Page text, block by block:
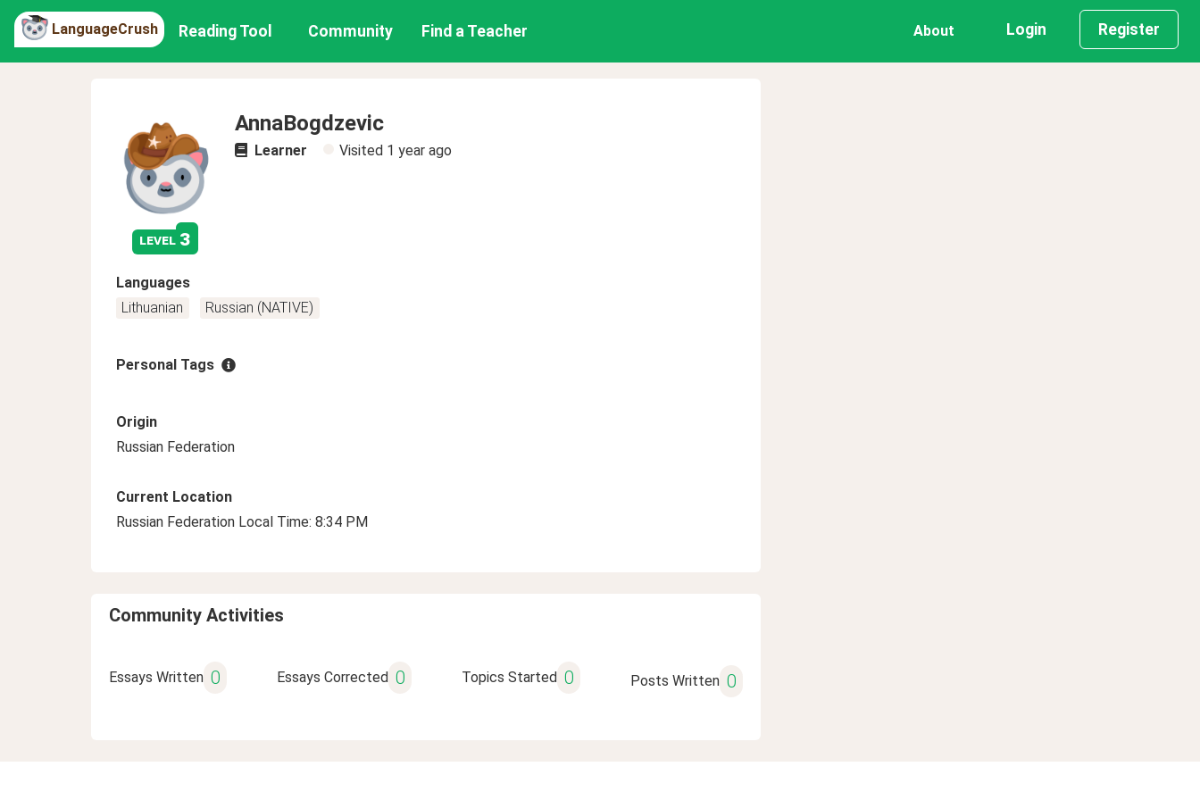
LanguageCrush Reading Tool Community Find a Teacher About Login Register
level 3
AnnaBogdzevic
Learner Visited 1 year ago
Languages
Lithuanian
Russian (NATIVE)
Personal Tags
Origin
Russian Federation
Current Location
Russian Federation Local Time: 8:34 PM
Community Activities
Essays Written 0 Essays Corrected 0 Topics Started 0 Posts Written 0